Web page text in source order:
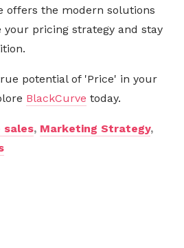
offers the modern solutions
your pricing strategy and stay
potential of 'Price' in your
BlackCurve today.
sales, Marketing Strategy,